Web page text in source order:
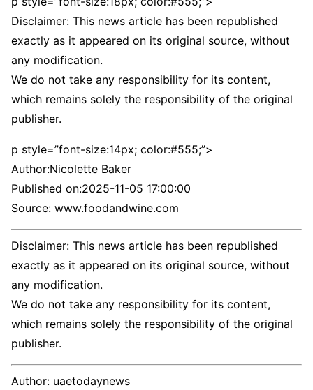
Disclaimer: This news article has been republished
exactly as it appeared on its original source, without
any modification.
We do not take any responsibility for its content,
which remains solely the responsibility of the original
publisher.
p style=”font-size:14px; color:#555;”>
Author:Nicolette Baker
Published on:2025-11-05 17:00:00
Source: www.foodandwine.com
Disclaimer: This news article has been republished
exactly as it appeared on its original source, without
any modification.
We do not take any responsibility for its content,
which remains solely the responsibility of the original
publisher.
Author: uaetodaynews